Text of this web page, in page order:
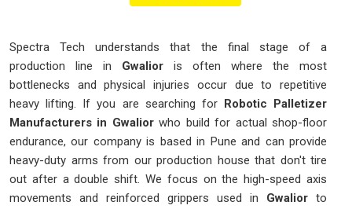
Spectra Tech understands that the final stage of a
production line in Gwalior is often where the most
bottlenecks and physical injuries occur due to repetitive
heavy lifting. If you are searching for Robotic Palletizer
Manufacturers in Gwaliorwho build for actual shop-floor
endurance, our company is based in Pune and can provide
heavy-duty arms from our production house that don't tire
out after a double shift. We focus on the high-speed axis
movements and reinforced grippers used in Gwalior to